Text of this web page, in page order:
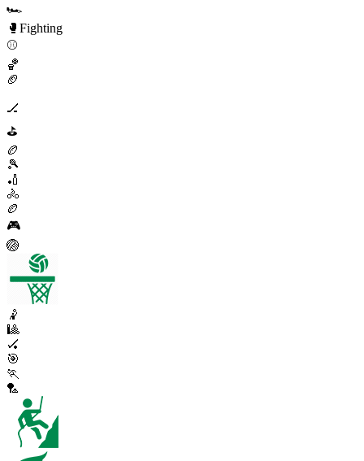
🏎️
🥊 Fighting
⚾
🏀
🏈
🏒
⛳
🏉
🎾
🏏
🚴
🏉
🎮
🏐
🤾
🎱
🏑
🎯
🏃
🏸